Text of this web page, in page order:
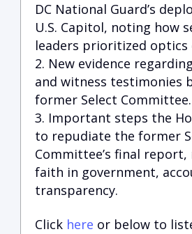
DC National Guard’s
U.S. Capitol, noting how
leaders prioritized optics
New evidence
and witness testimonies
former Select Committee.
Important steps the
to repudiate the former
Committee’s final
faith in government,
transparency.
Click here or below to